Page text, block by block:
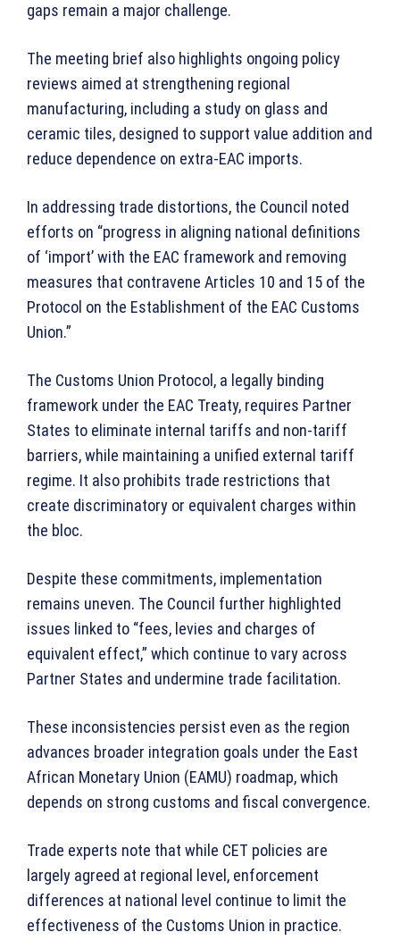
gaps remain a major challenge.
The meeting brief also highlights ongoing policy
reviews aimed at strengthening regional
manufacturing, including a study on glass and
ceramic tiles, designed to support value addition and
reduce dependence on extra-EAC imports.
In addressing trade distortions, the Council noted
efforts on “progress in aligning national definitions
of ‘import’ with the EAC framework and removing
measures that contravene Articles 10 and 15 of the
Protocol on the Establishment of the EAC Customs
Union.”
The Customs Union Protocol, a legally binding
framework under the EAC Treaty, requires Partner
States to eliminate internal tariffs and non-tariff
barriers, while maintaining a unified external tariff
regime. It also prohibits trade restrictions that
create discriminatory or equivalent charges within
the bloc.
Despite these commitments, implementation
remains uneven. The Council further highlighted
issues linked to “fees, levies and charges of
equivalent effect,” which continue to vary across
Partner States and undermine trade facilitation.
These inconsistencies persist even as the region
advances broader integration goals under the East
African Monetary Union (EAMU) roadmap, which
depends on strong customs and fiscal convergence.
Trade experts note that while CET policies are
largely agreed at regional level, enforcement
differences at national level continue to limit the
effectiveness of the Customs Union in practice.